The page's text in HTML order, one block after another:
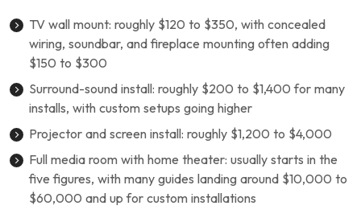
TV wall mount: roughly $120 to $350, with concealed
wiring, soundbar, and fireplace mounting often adding
$150 to $300
Surround-sound install: roughly $200 to $1,400 for many
installs, with custom setups going higher
Projector and screen install: roughly $1,200 to $4,000
Full media room with home theater: usually starts in the
five figures, with many guides landing around $10,000 to
$60,000 and up for custom installations